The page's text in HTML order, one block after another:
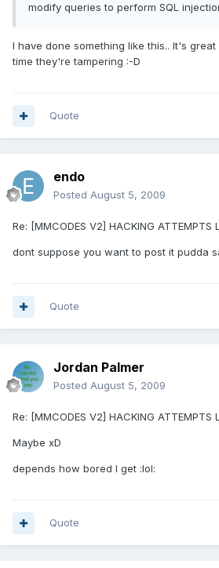
modify queries to perform SQL
I have done something like this.. It's
time they're tampering :-D
Quote
endo
Posted August 5, 2009
Re: [MMCODES V2] HACKING ATTEMPTS
dont suppose you want to post it pudda
Quote
Jordan Palmer
Posted August 5, 2009
Re: [MMCODES V2] HACKING ATTEMPTS
Maybe xD
depends how bored I get :lol:
Quote